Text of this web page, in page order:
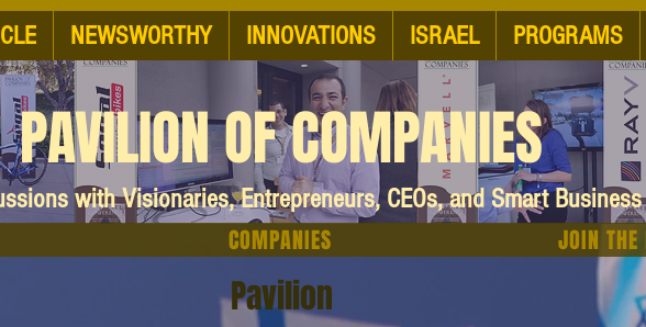
NEWSWORTHY INNOVATIONS ISRAEL PROGRAMS
PAVILION OF COMPANIES
with Visionaries, Entrepreneurs, CEOs, and Smart
JOIN
COMPANIES
Pavilion